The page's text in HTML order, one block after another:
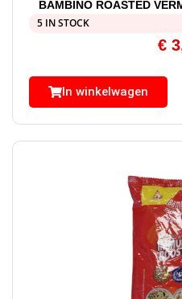
BAMBINO ROASTED
5 IN STOCK
€
In winkelwagen